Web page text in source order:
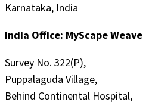
Karnataka, India
India Office: MyScape Weave
Survey No. 322(P),
Puppalaguda Village,
Behind Continental Hospital,